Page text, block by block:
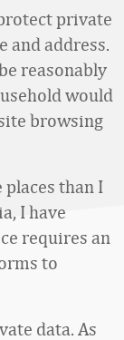
private
and address.
reasonably
would
browsing
places than I
I have
requires an
to
data. As